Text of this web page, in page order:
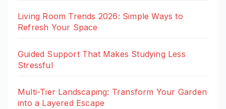
Living Room Trends 2026: Simple Ways to
Refresh Your Space
Guided Support That Makes Studying Less
Stressful
Multi-Tier Landscaping: Transform Your Garden
into a Layered Escape